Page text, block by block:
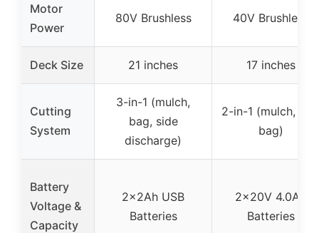
Motor
Power
80V Brushless 40V Brushless
Deck Size 21 inches 17 inches
Cutting
System
3-in-1 (mulch,
bag, side
discharge)
2-in-1 (mulch,
bag)
Battery
Voltage &
Capacity
2x2Ah USB
Batteries
2x20V 4.0Ah
Batteries